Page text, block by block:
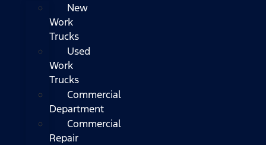
New
Work
Trucks
Used
Work
Trucks
Commercial
Department
Commercial
Repair